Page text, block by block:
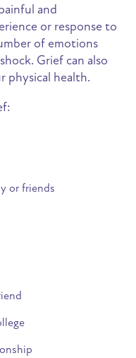
and
or response to
of emotions
Grief can also
physical health.
or friends